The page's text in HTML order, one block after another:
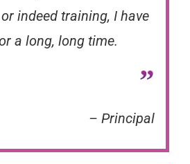
indeed training, I have
a long, long time.
”
– Principal